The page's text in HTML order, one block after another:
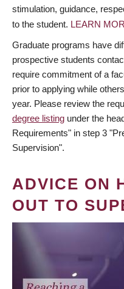
stimulation, guidance,
to the student. LEARN
Graduate programs have
prospective students
require commitment of a
prior to applying while
year. Please review the
degree listing under the
Requirements" in step 3
Supervision".
ADVICE ON
OUT TO